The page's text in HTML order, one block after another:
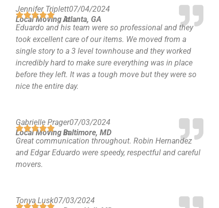
Jennifer Triplett07/04/2024
Local Moving inAtlanta, GA
Eduardo and his team were so professional and they
took excellent care of our items. We moved from a
single story to a 3 level townhouse and they worked
incredibly hard to make sure everything was in place
before they left. It was a tough move but they were so
nice the entire day.
Gabrielle Prager07/03/2024
Local Moving inBaltimore, MD
Great communication throughout. Robin Hernandez
and Edgar Eduardo were speedy, respectful and careful
movers.
Tonya Lusk07/03/2024